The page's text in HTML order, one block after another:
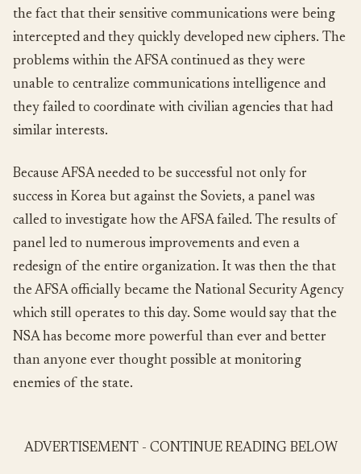
the fact that their sensitive communications were being
intercepted and they quickly developed new ciphers. The
problems within the AFSA continued as they were
unable to centralize communications intelligence and
they failed to coordinate with civilian agencies that had
similar interests.
Because AFSA needed to be successful not only for
success in Korea but against the Soviets, a panel was
called to investigate how the AFSA failed. The results of
panel led to numerous improvements and even a
redesign of the entire organization. It was then the that
the AFSA officially became the National Security Agency
which still operates to this day. Some would say that the
NSA has become more powerful than ever and better
than anyone ever thought possible at monitoring
enemies of the state.
ADVERTISEMENT - CONTINUE READING BELOW